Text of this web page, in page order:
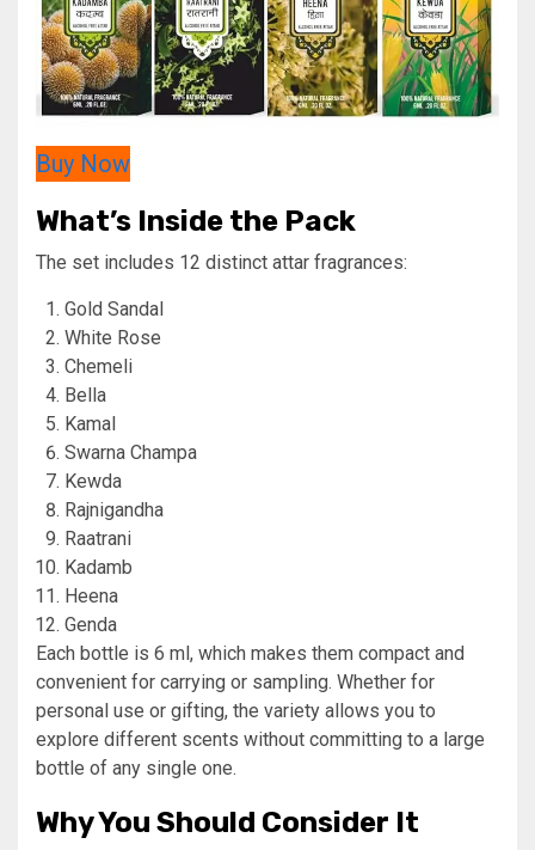
Buy Now
What’s Inside the Pack
The set includes 12 distinct attar fragrances:
Gold Sandal
White Rose
Chemeli
Bella
Kamal
Swarna Champa
Kewda
Rajnigandha
Raatrani
Kadamb
Heena
Genda
Each bottle is 6 ml, which makes them compact and
convenient for carrying or sampling. Whether for
personal use or gifting, the variety allows you to
explore different scents without committing to a large
bottle of any single one.
Why You Should Consider It